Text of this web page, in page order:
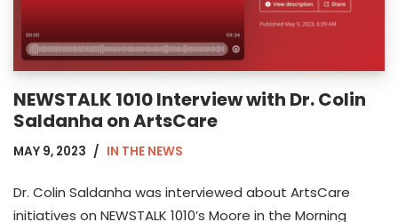
NEWSTALK 1010 Interview with Dr. Colin
Saldanha on ArtsCare
MAY 9, 2023 IN THE NEWS
Dr. Colin Saldanha was interviewed about ArtsCare
initiatives on NEWSTALK 1010’s Moore in the Morning